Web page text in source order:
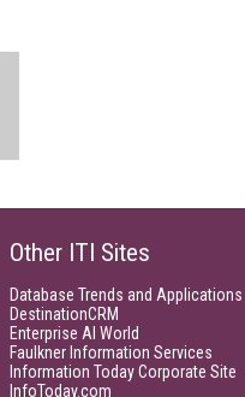
Other ITI Sites
Database Trends and Applications
DestinationCRM
Enterprise AI World
Faulkner Information Services
Information Today Corporate Site
InfoToday.com